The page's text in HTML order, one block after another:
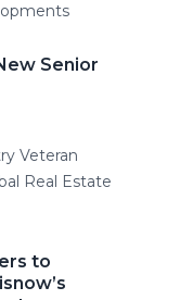
Senior
Veteran
Real Estate
to